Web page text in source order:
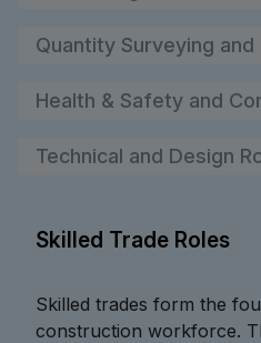
Quantity Surveying
Health & Safety and
Technical and Design
Skilled Trade Roles
Skilled trades form the
construction workforce.